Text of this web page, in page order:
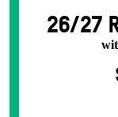
26/27